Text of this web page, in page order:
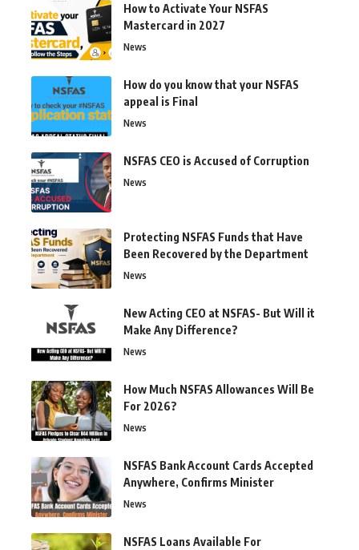
How to Activate Your NSFAS
Mastercard in 2027
News
How do you know that your NSFAS
appeal is Final
News
NSFAS CEO is Accused of Corruption
News
Protecting NSFAS Funds that Have
Been Recovered by the Department
News
New Acting CEO at NSFAS- But Will it
Make Any Difference?
News
How Much NSFAS Allowances Will Be
For 2026?
News
NSFAS Bank Account Cards Accepted
Anywhere, Confirms Minister
News
NSFAS Loans Available For